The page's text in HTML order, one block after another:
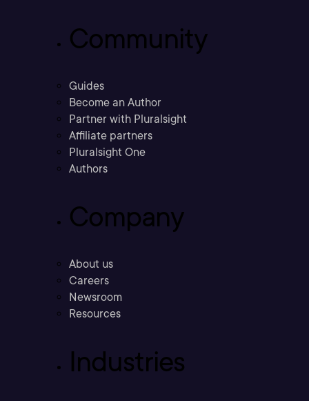
Community
Guides
Become an Author
Partner with Pluralsight
Affiliate partners
Pluralsight One
Authors
Company
About us
Careers
Newsroom
Resources
Industries